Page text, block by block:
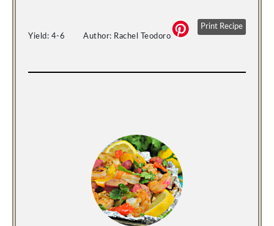
Yield: 4-6 Author: Rachel Teodoro
Print Recipe